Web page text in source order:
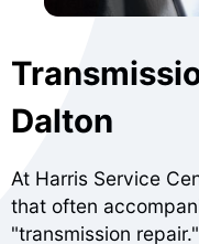
Dalton
At Harris Service
that often
"transmission